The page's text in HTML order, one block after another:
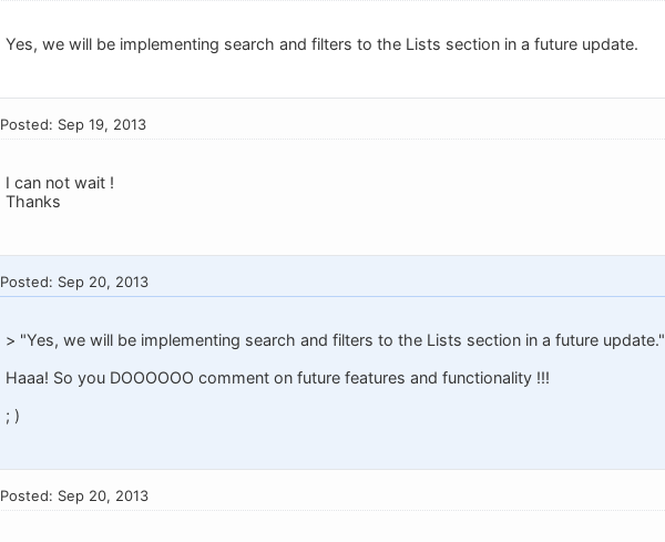
Yes, we will be implementing search and filters to the Lists section in a future update.
Posted: Sep 19, 2013
I can not wait !
Thanks
Posted: Sep 20, 2013
> "Yes, we will be implementing search and filters to the Lists section in a future update."
Haaa! So you DOOOOOO comment on future features and functionality !!!
; )
Posted: Sep 20, 2013